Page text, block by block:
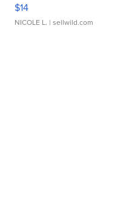
$14
NICOLE L. | sellwild.com